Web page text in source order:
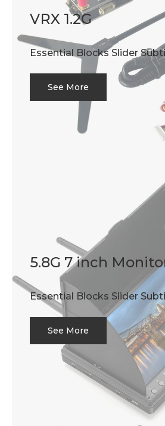
VRX 1.2G
Essential Blocks Slider
See More
5.8G 7 inch
Essential Blocks Slider
See More